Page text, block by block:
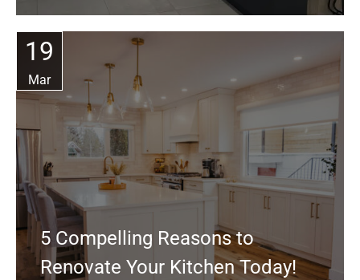
19
Mar
5 Compelling Reasons to
Renovate Your Kitchen Today!